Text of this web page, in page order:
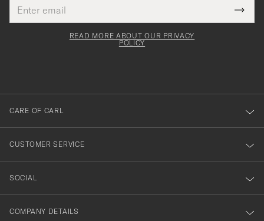
address
This
field
Tack
för
dig
till
vårt
nyhetsbrev!
READ MORE ABOUT OUR PRIVACY
POLICY
CARE OF CARL
CUSTOMER SERVICE
SOCIAL
COMPANY DETAILS